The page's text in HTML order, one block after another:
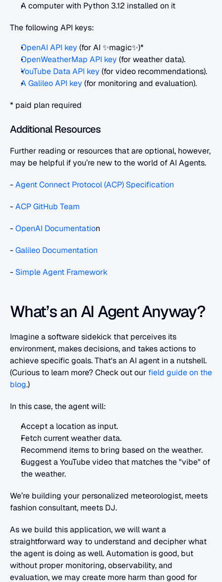
A computer with Python 3.12 installed on it
The following API keys:
OpenAI API key (for AI ✨magic✨)*
OpenWeatherMap API key (for weather data).
YouTube Data API key (for video recommendations).
A Galileo API key (for monitoring and evaluation).
* paid plan required
Additional Resources
Further reading or resources that are optional, however,
may be helpful if you’re new to the world of AI Agents.
- Agent Connect Protocol (ACP) Specification
- ACP GitHub Team
- OpenAI Documentation
- Galileo Documentation
- Simple Agent Framework
What’s an AI Agent Anyway?
Imagine a software sidekick that perceives its
environment, makes decisions, and takes actions to
achieve specific goals. That's an AI agent in a nutshell.
(Curious to learn more? Check out our field guide on the
blog.)
In this case, the agent will:
Accept a location as input.
Fetch current weather data.
Recommend items to bring based on the weather.
Suggest a YouTube video that matches the "vibe" of
the weather.
We’re building your personalized meteorologist, meets
fashion consultant, meets DJ.
As we build this application, we will want a
straightforward way to understand and decipher what
the agent is doing as well. Automation is good, but
without proper monitoring, observability, and
evaluation, we may create more harm than good for